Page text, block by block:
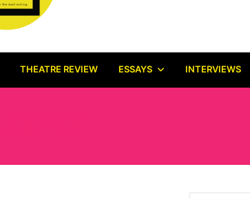
THEATRE REVIEW ESSAYS INTERVIEWS